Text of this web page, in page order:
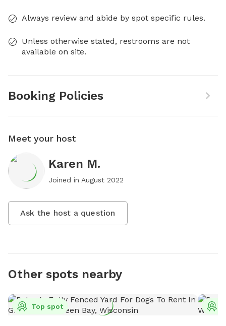
Always review and abide by spot specific rules.
Unless otherwise stated, restrooms are not
available on site.
Booking Policies
Meet your host
Karen M.
Joined in August 2022
Ask the host a question
Other spots nearby
Top spot